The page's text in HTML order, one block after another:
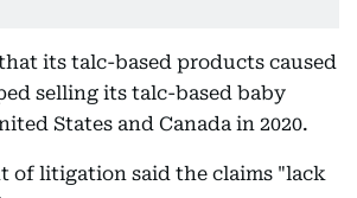
its talc-based products caused
selling its talc-based baby
States and Canada in 2020.
of litigation said the claims "lack